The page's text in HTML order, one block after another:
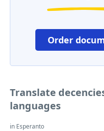
Order
Translate
languages
in Esperanto